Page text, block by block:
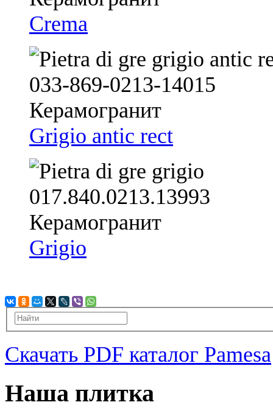
Crema
Grigio antic rect
Grigio
Скачать PDF каталог Pamesa
Наша плитка